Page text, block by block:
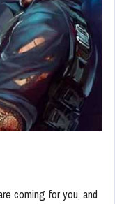
coming for you, and